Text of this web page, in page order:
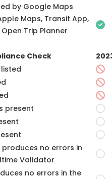
by Google Maps
Maps, Transit App,
Trip Planner
Check
present
no errors in
Validator
no errors in the